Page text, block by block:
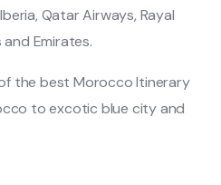
Qatar Airways, Rayal
and Emirates.
the best Morocco Itinerary
to excotic blue city and